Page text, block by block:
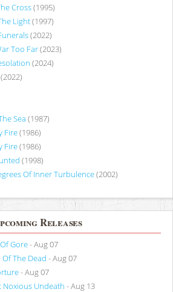
Cross(1995)
Light(1997)
(2022)
Too Far(2023)
(2024)
(2022)
Sea (1987)
Fire(1986)
Fire(1986)
(1998)
Of Inner Turbulence(2002)
Releases
Gore- Aug 07
The Dead - Aug 07
- Aug 07
Noxious Undeath - Aug 13